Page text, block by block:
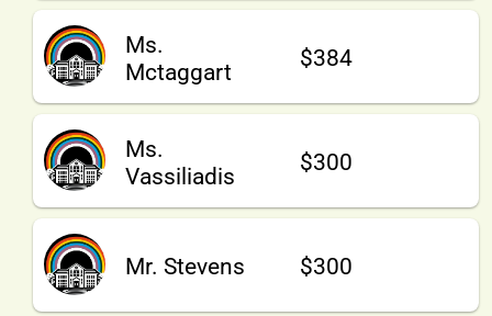
Ms.
Mctaggart
$384
Ms.
Vassiliadis
$300
Mr. Stevens $300